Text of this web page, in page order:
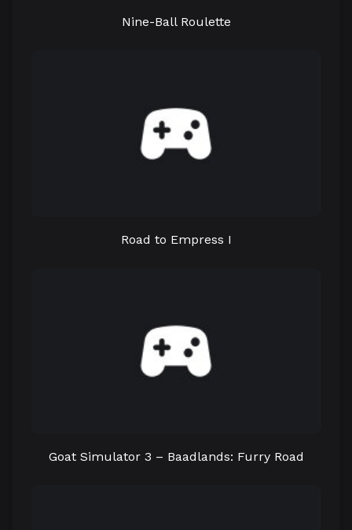
Nine-Ball Roulette
Road to Empress I
Goat Simulator 3 – Baadlands: Furry Road